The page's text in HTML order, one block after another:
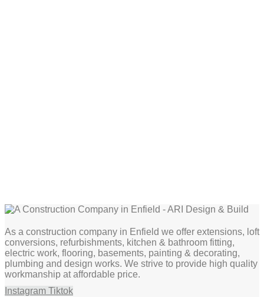
As a construction company in Enfield we offer extensions, loft
conversions, refurbishments, kitchen & bathroom fitting,
electric work, flooring, basements, painting & decorating,
plumbing and design works. We strive to provide high quality
workmanship at affordable price.
Instagram Tiktok